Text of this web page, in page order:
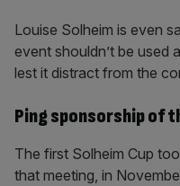
Louise Solheim is even
event shouldn’t be used
lest it distract from the
Ping sponsorship of
The first Solheim Cup
that meeting, in